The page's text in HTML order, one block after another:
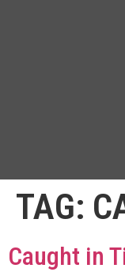
TAG:
Caught in